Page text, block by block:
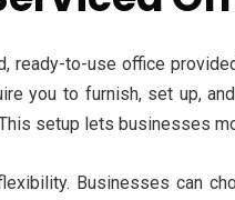
to-use office
you to furnish, set up,
setup lets businesses
Businesses can